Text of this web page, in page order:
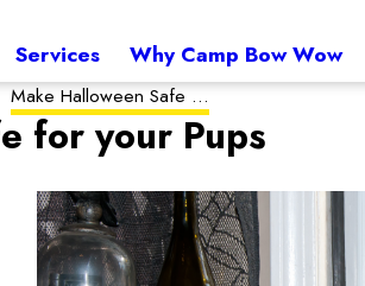
Services Why Camp Bow Wow
Make Halloween Safe ...
for your Pups